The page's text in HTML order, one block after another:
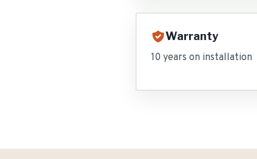
Warranty
10 years on installation